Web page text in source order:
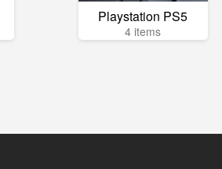
Playstation PS5
4 items